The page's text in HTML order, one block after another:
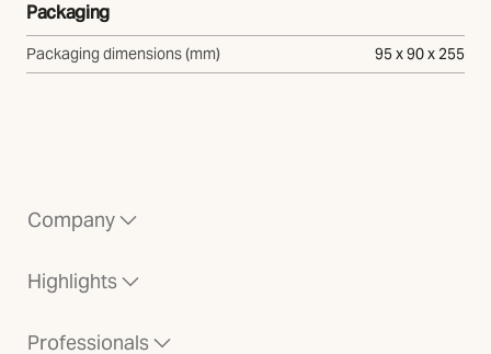
Packaging
Packaging dimensions (mm) 95 x 90 x 255
Company
Highlights
Professionals